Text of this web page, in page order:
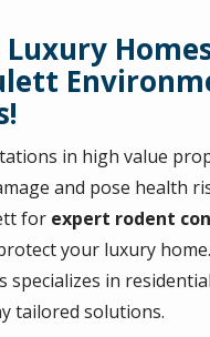
in high value
and pose health
for expert rodent
your luxury
specializes in
tailored solutions.